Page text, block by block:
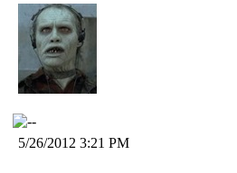
5/26/2012 3:21 PM